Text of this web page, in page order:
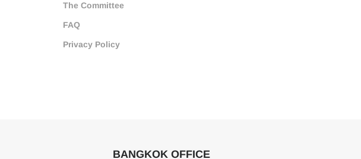
The Committee
FAQ
Privacy Policy
BANGKOK OFFICE